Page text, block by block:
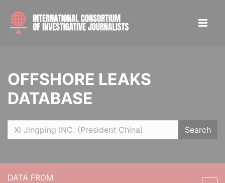
OFFSHORE LEAKS
DATABASE
Search
DATA FROM